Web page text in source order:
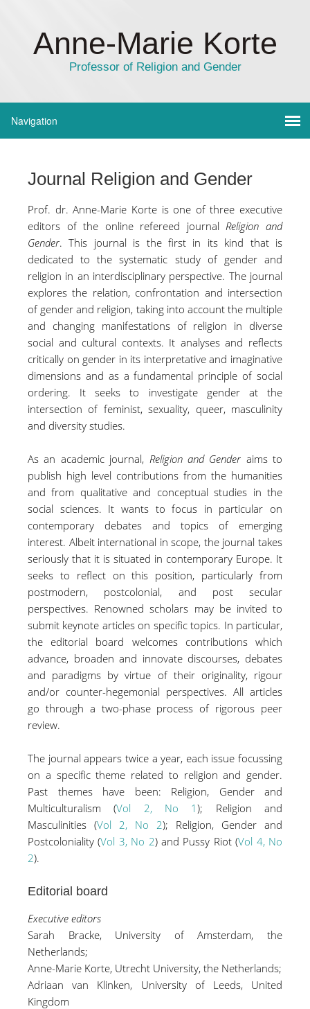
Anne-Marie Korte
Professor of Religion and Gender
Journal Religion and Gender
Prof. dr. Anne-Marie Korte is one of three executive
editors of the online refereed journalReligion and
Gender. This journal is the first in its kind that is
dedicated to the systematic study of gender and
religion in an interdisciplinary perspective. The journal
explores the relation, confrontation and intersection
of gender and religion, taking into account the multiple
and changing manifestations of religion in diverse
social and cultural contexts. It analyses and reflects
critically on gender in its interpretative and imaginative
dimensions and as a fundamental principle of social
ordering. It seeks to investigate gender at the
intersection of feminist, sexuality, queer, masculinity
and diversity studies.
As an academic journal, Religion and Gender aims to
publish high level contributions from the humanities
and from qualitative and conceptual studies in the
social sciences. It wants to focus in particular on
contemporary debates and topics of emerging
interest. Albeit international in scope, the journal takes
seriously that it is situated in contemporary Europe. It
seeks to reflect on this position, particularly from
postmodern, postcolonial, and post secular
perspectives. Renowned scholars may be invited to
submit keynote articles on specific topics. In particular,
the editorial board welcomes contributions which
advance, broaden and innovate discourses, debates
and paradigms by virtue of their originality, rigour
and/or counter-hegemonial perspectives. All articles
go through a two-phase process of rigorous peer
review.
The journal appears twice a year, each issue focussing
on a specific theme related to religion and gender.
Past themes have been: Religion, Gender and
Multiculturalism (Vol 2, No 1); Religion and
Masculinities (Vol 2, No 2); Religion, Gender and
Postcoloniality (Vol 3, No 2) and Pussy Riot (Vol 4, No
2).
Editorial board
Executive editors
Sarah Bracke, University of Amsterdam, the
Netherlands;
Anne-Marie Korte, Utrecht University, the Netherlands;
Adriaan van Klinken, University of Leeds, United
Kingdom